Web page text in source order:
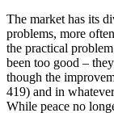
The market has its
problems, more
the practical
been too good –
though the
419) and in
While peace no